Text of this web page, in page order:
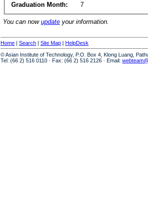
Graduation Month:
7
You can now update your information.
Home | Search | Site Map | HelpDesk
© Asian Institute of Technology, P.O. Box 4, Klong Luang,
Tel: (66 2) 516 0110 · Fax: (66 2) 516 2126 · Email: